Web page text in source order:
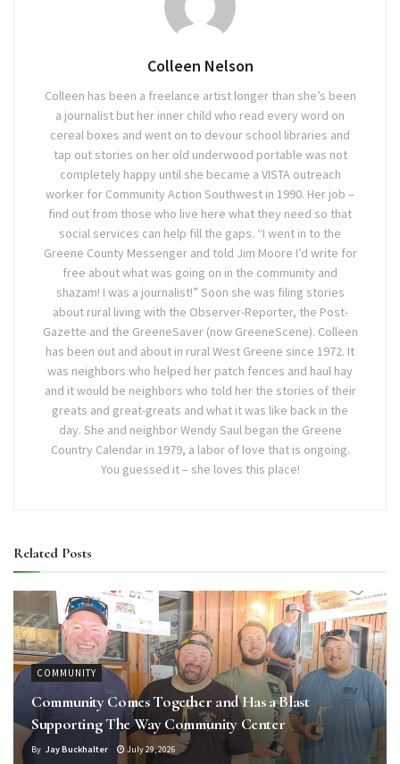
Colleen Nelson
Colleen has been a freelance artist longer than she’s been
a journalist but her inner child who read every word on
cereal boxes and went on to devour school libraries and
tap out stories on her old underwood portable was not
completely happy until she became a VISTA outreach
worker for Community Action Southwest in 1990. Her job –
find out from those who live here what they need so that
social services can help fill the gaps. “I went in to the
Greene County Messenger and told Jim Moore I’d write for
free about what was going on in the community and
shazam! I was a journalist!” Soon she was filing stories
about rural living with the Observer-Reporter, the Post-
Gazette and the GreeneSaver (now GreeneScene). Colleen
has been out and about in rural West Greene since 1972. It
was neighbors who helped her patch fences and haul hay
and it would be neighbors who told her the stories of their
greats and great-greats and what it was like back in the
day. She and neighbor Wendy Saul began the Greene
Country Calendar in 1979, a labor of love that is ongoing.
You guessed it – she loves this place!
Related Posts
COMMUNITY
Community Comes Together and Has a Blast
Supporting The Way Community Center
By Jay Buckhalter July 29, 2026